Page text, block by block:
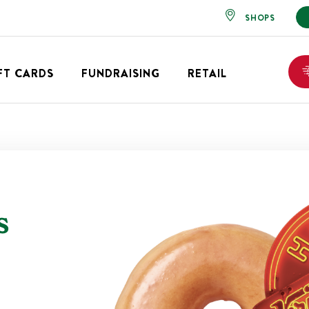
SHOPS
CARDS FUNDRAISING RETAIL